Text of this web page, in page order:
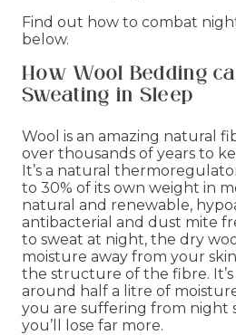
Find out how to combat
below.
How Wool Bedding
Sweating in Sleep
Wool is an amazing natural
over thousands of years to
It’s a natural
to 30% of its own weight in
natural and renewable,
antibacterial and dust mite
to sweat at night, the dry
moisture away from your
the structure of the fibre.
around half a litre of
you are suffering from night
you’ll lose far more.